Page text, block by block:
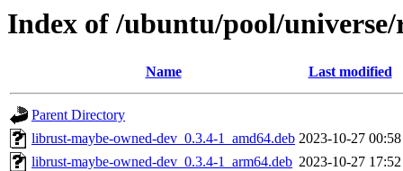
Index of /ubuntu/pool/
Name Last modified
Parent Directory
librust-maybe-owned-dev_0.3.4-1_amd64.deb 2023-10-27 00:58
librust-maybe-owned-dev_0.3.4-1_arm64.deb 2023-10-27 17:52